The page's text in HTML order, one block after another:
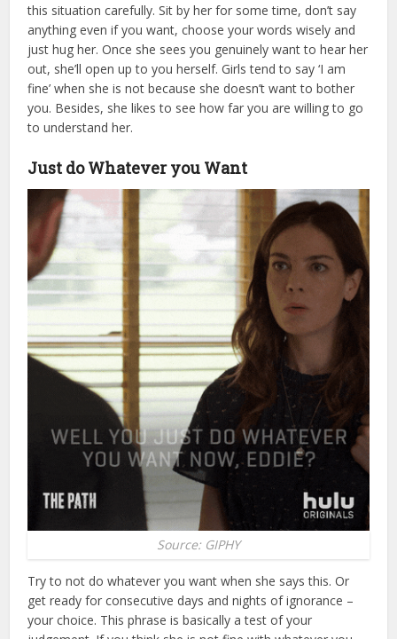
this situation carefully. Sit by her for some time, don’t say
anything even if you want, choose your words wisely and
just hug her. Once she sees you genuinely want to hear her
out, she’ll open up to you herself. Girls tend to say ‘I am
fine’ when she is not because she doesn’t want to bother
you. Besides, she likes to see how far you are willing to go
to understand her.
Just do Whatever you Want
Source: GIPHY
Try to not do whatever you want when she says this. Or
get ready for consecutive days and nights of ignorance –
your choice. This phrase is basically a test of your